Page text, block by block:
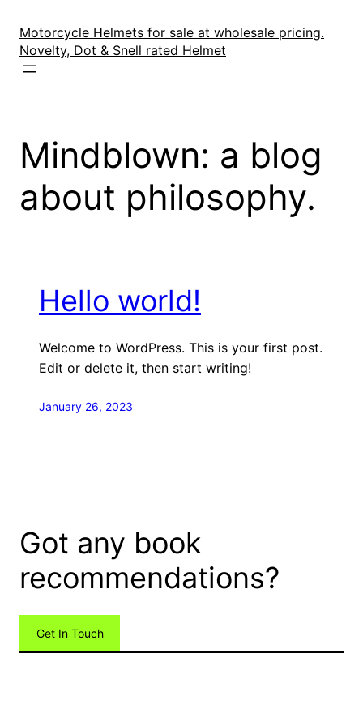
content
Motorcycle Helmets for sale at wholesale pricing.
Novelty, Dot & Snell rated Helmet
Mindblown: a blog
about philosophy.
Hello world!
Welcome to WordPress. This is your first post.
Edit or delete it, then start writing!
January 26, 2023
Got any book
recommendations?
Get In Touch